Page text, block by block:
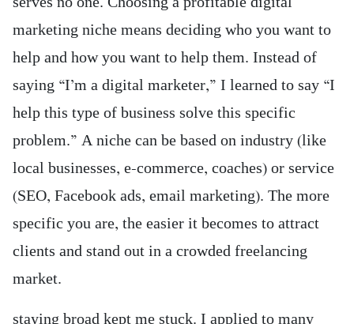
marketing niche means deciding who you want to
help and how you want to help them. Instead of
saying “I’m a digital marketer,” I learned to say “I
help this type of business solve this specific
problem.” A niche can be based on industry (like
local businesses, e-commerce, coaches) or service
(SEO, Facebook ads, email marketing). The more
specific you are, the easier it becomes to attract
clients and stand out in a crowded freelancing
market.
staying broad kept me stuck. I applied to many